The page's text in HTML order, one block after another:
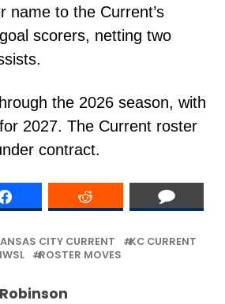
name to the Current’s
scorers, netting two
the 2026 season, with
2027. The Current roster
contract.
CITY CURRENT
KC CURRENT
ROSTER MOVES